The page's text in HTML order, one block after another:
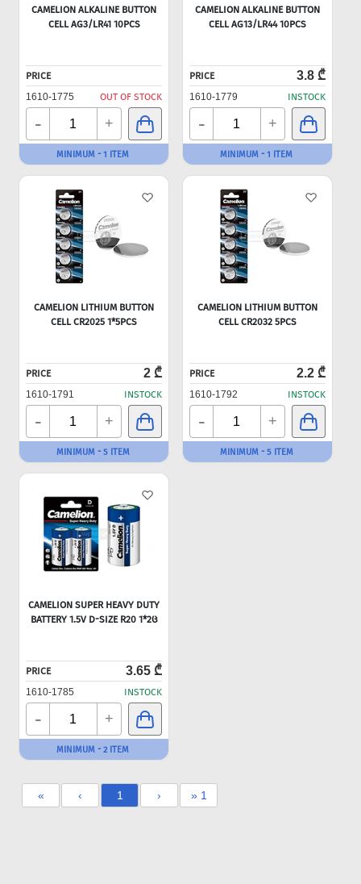
CAMELION ALKALINE BUTTON
CELL AG3/LR41 10PCS
PRICE
1610-1775
OUT OF STOCK
- +
MINIMUM - 1 ITEM
CAMELION ALKALINE BUTTON
CELL AG13/LR44 10PCS
PRICE 3.8 ₾
1610-1779 INSTOCK
- +
MINIMUM - 1 ITEM
CAMELION LITHIUM BUTTON
CELL CR2025 1*5PCS
PRICE 2 ₾
1610-1791 INSTOCK
- +
MINIMUM - 5 ITEM
CAMELION LITHIUM BUTTON
CELL CR2032 5PCS
PRICE 2.2 ₾
1610-1792 INSTOCK
- +
MINIMUM - 5 ITEM
CAMELION SUPER HEAVY DUTY
BATTERY 1.5V D-SIZE R20 1*2Ც
PRICE 3.65 ₾
1610-1785 INSTOCK
- +
MINIMUM - 2 ITEM
« ‹ 1 › » 1